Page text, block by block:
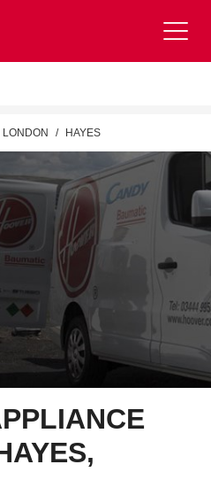
LONDON HAYES